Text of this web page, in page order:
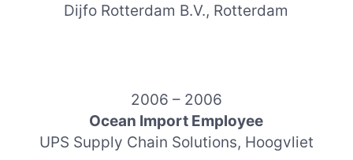
Dijfo Rotterdam B.V., Rotterdam
2006 – 2006
Ocean Import Employee
UPS Supply Chain Solutions, Hoogvliet